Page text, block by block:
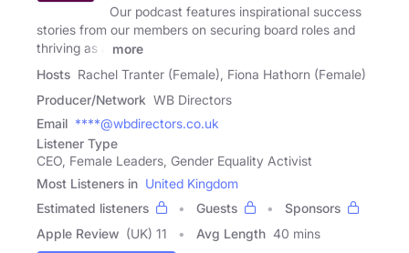
Our podcast features inspirational success
stories from our members on securing board roles and
thriving as a
more
Hosts Rachel Tranter (Female), Fiona Hathorn (Female)
Producer/Network WB Directors
Email ****@wbdirectors.co.uk
Listener Type
CEO, Female Leaders, Gender Equality Activist
Most Listeners in United Kingdom
Estimated listeners
Guests
Sponsors
Apple Review (UK) 11 Avg Length 40 mins